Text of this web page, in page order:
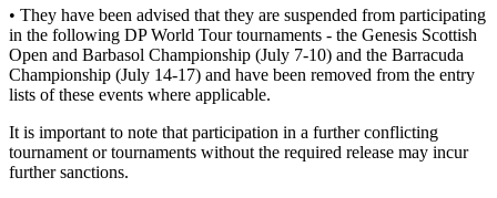
• They have been advised that they are suspended from participating
in the following DP World Tour tournaments - the Genesis Scottish
Open and Barbasol Championship (July 7-10) and the Barracuda
Championship (July 14-17) and have been removed from the entry
lists of these events where applicable.
It is important to note that participation in a further conflicting
tournament or tournaments without the required release may incur
further sanctions.